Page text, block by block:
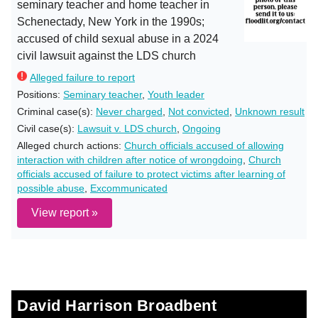
seminary teacher and home teacher in
Schenectady, New York in the 1990s;
accused of child sexual abuse in a 2024
civil lawsuit against the LDS church
Alleged failure to report
Positions: Seminary teacher, Youth leader
Criminal case(s): Never charged Not convicted
Unknown result
Civil case(s): Lawsuit v. LDS church Ongoing
Alleged church actions: Church officials accused of allowing
interaction with children after notice of wrongdoing Church
officials accused of failure to protect victims after learning of
possible abuse Excommunicated
View report »
David Harrison Broadbent